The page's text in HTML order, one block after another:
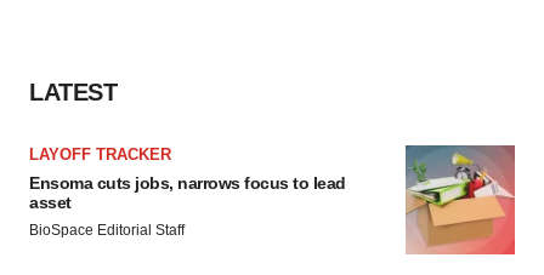
LATEST
LAYOFF TRACKER
Ensoma cuts jobs, narrows focus to lead
asset
BioSpace Editorial Staff